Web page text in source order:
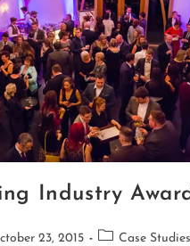
Industry
23, 2015 Case Studies